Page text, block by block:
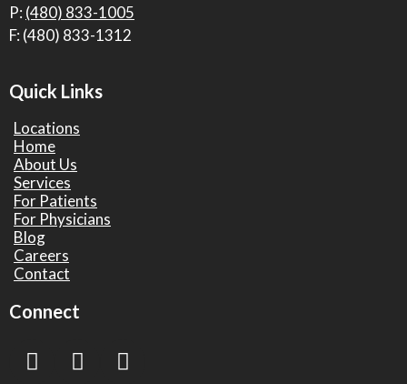
P: (480) 833-1005
F: (480) 833-1312
Quick Links
Locations
Home
About Us
Services
For Patients
For Physicians
Blog
Careers
Contact
Connect